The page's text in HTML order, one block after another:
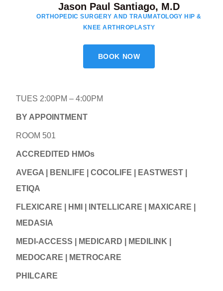
Jason Paul Santiago, M.D
ORTHOPEDIC SURGERY AND TRAUMATOLOGY HIP &
KNEE ARTHROPLASTY
BOOK NOW
TUES 2:00PM – 4:00PM
BY APPOINTMENT
ROOM 501
ACCREDITED HMOs
AVEGA | BENLIFE | COCOLIFE | EASTWEST |
ETIQA
FLEXICARE | HMI | INTELLICARE | MAXICARE |
MEDASIA
MEDI-ACCESS | MEDICARD | MEDILINK |
MEDOCARE | METROCARE
PHILCARE